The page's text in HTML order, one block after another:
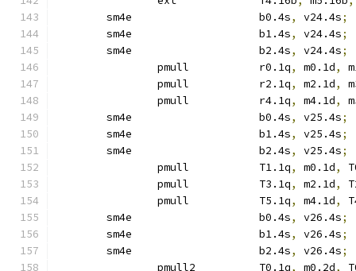
	sm4e			b0.4s
, v24.4s;
	sm4e			b1.4s
, v24.4s;
	sm4e			b2.4s
, v24.4s;
		pmull		r0.1q
, m0.1d,
		pmull		r2.1q
, m2.1d,
		pmull		r4.1q
, m4.1d,
	sm4e			b0.4s
, v25.4s;
	sm4e			b1.4s
, v25.4s;
	sm4e			b2.4s
, v25.4s;
		pmull		T1.1q
, m0.1d,
		pmull		T3.1q
, m2.1d,
		pmull		T5.1q
, m4.1d,
	sm4e			b0.4s
, v26.4s;
	sm4e			b1.4s
, v26.4s;
	sm4e			b2.4s
, v26.4s;
		pmull2		T0.1q
, m0.2d,